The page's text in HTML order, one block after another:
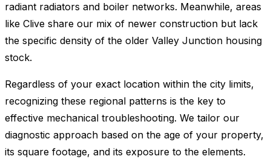
radiant radiators and boiler networks. Meanwhile, areas
like Clive share our mix of newer construction but lack
the specific density of the older Valley Junction housing
stock.
Regardless of your exact location within the city limits,
recognizing these regional patterns is the key to
effective mechanical troubleshooting. We tailor our
diagnostic approach based on the age of your property,
its square footage, and its exposure to the elements.